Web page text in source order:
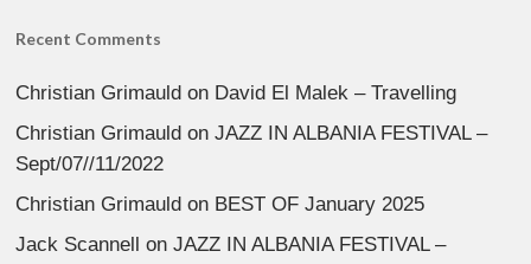
Recent Comments
Christian Grimauld on David El Malek – Travelling
Christian Grimauld onJAZZ IN ALBANIA FESTIVAL –
Sept/07//11/2022
Christian Grimauld on BEST OF January 2025
Jack Scannell onJAZZ IN ALBANIA FESTIVAL –